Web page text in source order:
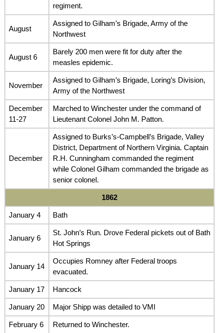
regiment.
August
Assigned to Gilham’s Brigade, Army of the
Northwest
August 6
Barely 200 men were fit for duty after the
measles epidemic.
November
Assigned to Gilham’s Brigade, Loring’s Division,
Army of the Northwest
December
11-27
Marched to Winchester under the command of
Lieutenant Colonel John M. Patton.
December
Assigned to Burks’s-Campbell’s Brigade, Valley
District, Department of Northern Virginia. Captain
R.H. Cunningham commanded the regiment
while Colonel Gilham commanded the brigade as
senior colonel.
1862
January 4 Bath
January 6
St. John’s Run. Drove Federal pickets out of Bath
Hot Springs
January 14
Occupies Romney after Federal troops
evacuated.
January 17 Hancock
January 20 Major Shipp was detailed to VMI
February 6 Returned to Winchester.